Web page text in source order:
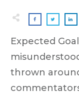
Expected
thrown